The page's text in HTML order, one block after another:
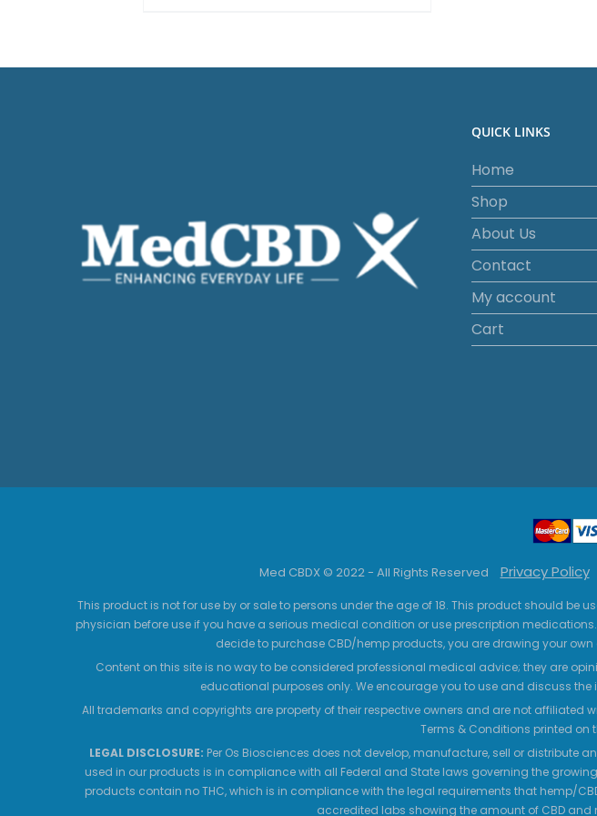
QUICK LINKS
Home
Shop
About Us
Contact
My account
Cart
Med CBDX © 2022 - All Rights Reserved Privacy Policy
This product is not for use by or sale to persons under the age of 18. This product should
physician before use if you have a serious medical condition or use prescription
decide to purchase CBD/hemp products, you are drawing your
Content on this site is no way to be considered professional medical advice; they are
educational purposes only. We encourage you to use and discuss
All trademarks and copyrights are property of their respective owners and are not affiliated
Terms & Conditions printed on
LEGAL DISCLOSURE: Per Os Biosciences does not develop, manufacture, sell or distribute
used in our products is in compliance with all Federal and State laws governing the
products contain no THC, which is in compliance with the legal requirements that hemp/
accredited labs showing the amount of CBD and